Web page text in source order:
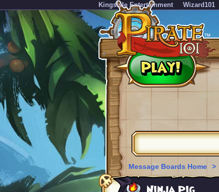
KingsIsle Entertainment Wizard101
Message Boards Home >